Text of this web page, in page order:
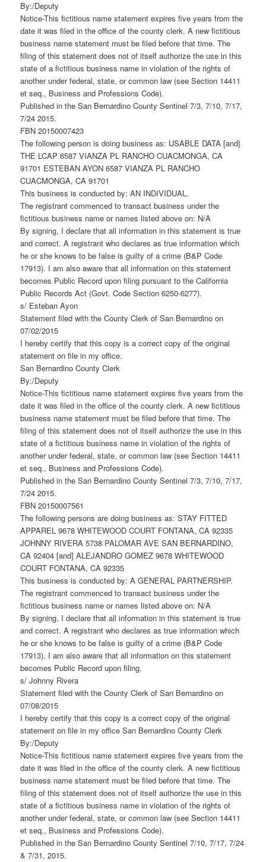
By:/Deputy
Notice-This fictitious name statement expires five years from the
date it was filed in the office of the county clerk. A new fictitious
business name statement must be filed before that time. The
filing of this statement does not of itself authorize the use in this
state of a fictitious business name in violation of the rights of
another under federal, state, or common law (see Section 14411
et seq., Business and Professions Code).
Published in the San Bernardino County Sentinel 7/3, 7/10, 7/17,
7/24 2015.
FBN 20150007423
The following person is doing business as: USABLE DATA [and}
THE LCAP 6587 VIANZA PL RANCHO CUACMONGA, CA
91701 ESTEBAN AYON 6587 VIANZA PL RANCHO
CUACMONGA, CA 91701
This business is conducted by: AN INDIVIDUAL.
The registrant commenced to transact business under the
fictitious business name or names listed above on: N/A
By signing, I declare that all information in this statement is true
and correct. A registrant who declares as true information which
he or she knows to be false is guilty of a crime (B&P Code
17913). I am also aware that all information on this statement
becomes Public Record upon filing pursuant to the California
Public Records Act (Govt. Code Section 6250-6277).
s/ Esteban Ayon
Statement filed with the County Clerk of San Bernardino on
07/02/2015
I hereby certify that this copy is a correct copy of the original
statement on file in my office.
San Bernardino County Clerk
By:/Deputy
Notice-This fictitious name statement expires five years from the
date it was filed in the office of the county clerk. A new fictitious
business name statement must be filed before that time. The
filing of this statement does not of itself authorize the use in this
state of a fictitious business name in violation of the rights of
another under federal, state, or common law (see Section 14411
et seq., Business and Professions Code).
Published in the San Bernardino County Sentinel 7/3, 7/10, 7/17,
7/24 2015.
FBN 20150007561
The following persons are doing business as: STAY FITTED
APPAREL 9678 WHITEWOOD COURT FONTANA, CA 92335
JOHNNY RIVERA 5738 PALOMAR AVE SAN BERNARDINO,
CA 92404 [and] ALEJANDRO GOMEZ 9678 WHITEWOOD
COURT FONTANA, CA 92335
This business is conducted by: A GENERAL PARTNERSHIP.
The registrant commenced to transact business under the
fictitious business name or names listed above on: N/A
By signing, I declare that all information in this statement is true
and correct. A registrant who declares as true information which
he or she knows to be false is guilty of a crime (B&P Code
17913). I am also aware that all information on this statement
becomes Public Record upon filing.
s/ Johnny Rivera
Statement filed with the County Clerk of San Bernardino on
07/08/2015
I hereby certify that this copy is a correct copy of the original
statement on file in my office San Bernardino County Clerk
By:/Deputy
Notice-This fictitious name statement expires five years from the
date it was filed in the office of the county clerk. A new fictitious
business name statement must be filed before that time. The
filing of this statement does not of itself authorize the use in this
state of a fictitious business name in violation of the rights of
another under federal, state, or common law (see Section 14411
et seq., Business and Professions Code).
Published in the San Bernardino County Sentinel 7/10, 7/17, 7/24
& 7/31, 2015.